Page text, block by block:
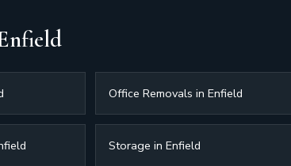
Office Removals in Enfield
Storage in Enfield